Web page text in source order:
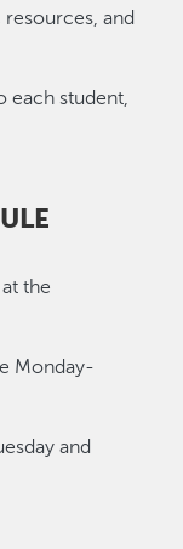
and
each student,
the
Monday-
and